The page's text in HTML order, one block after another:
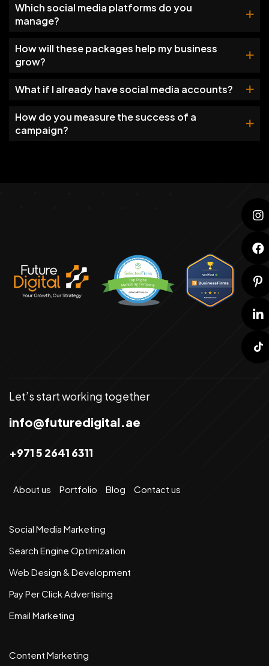
Which social media platforms do you
manage?
How will these packages help my business
grow?
What if I already have social media accounts?
How do you measure the success of a
campaign?
Let’s start working together
info@futuredigital.ae
+971 5 2641 6311
About us Portfolio Blog Contact us
Social Media Marketing
Search Engine Optimization
Web Design & Development
Pay Per Click Advertising
Email Marketing
Content Marketing